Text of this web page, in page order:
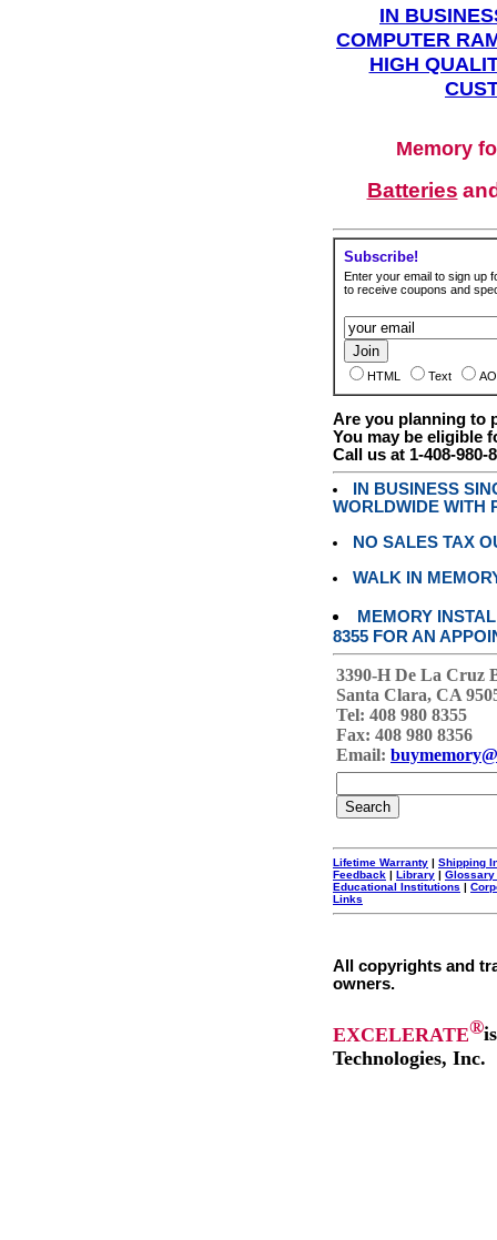
IN
COMPUTER
HIGH
Memory
Batteries
Subscribe!
Enter your email to sign up
to receive coupons and
HTML Text
Are you planning to
You may be eligible
Call us at 1-408-980-
IN BUSINESS
WORLDWIDE WITH
NO SALES TAX
WALK IN
MEMORY
8355 FOR AN
3390-H De La Cruz
Santa Clara, CA
Tel: 408 980 8355
Fax: 408 980 8356
Email:
Lifetime Warranty | Shipping
Feedback | Library | Glossary
Educational Institutions |
Links
All copyrights and
owners.
EXCELERATE®
Technologies, Inc.